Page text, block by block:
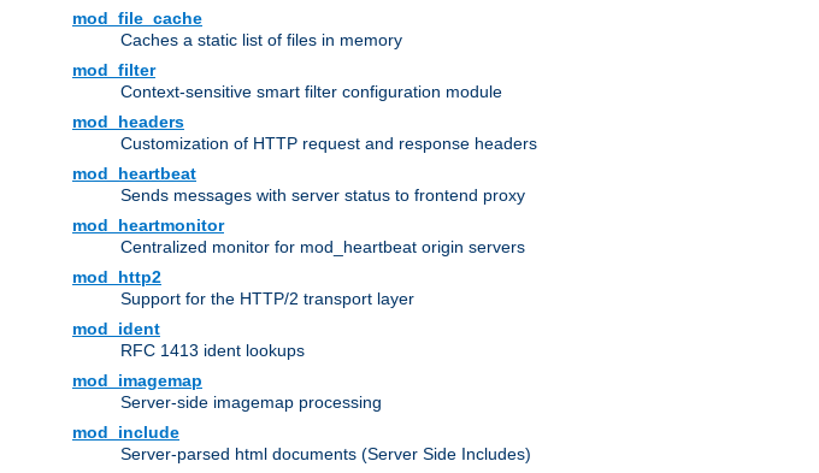
mod_file_cache
Caches a static list of files in memory
mod_filter
Context-sensitive smart filter configuration module
mod_headers
Customization of HTTP request and response headers
mod_heartbeat
Sends messages with server status to frontend proxy
mod_heartmonitor
Centralized monitor for mod_heartbeat origin servers
mod_http2
Support for the HTTP/2 transport layer
mod_ident
RFC 1413 ident lookups
mod_imagemap
Server-side imagemap processing
mod_include
Server-parsed html documents (Server Side Includes)